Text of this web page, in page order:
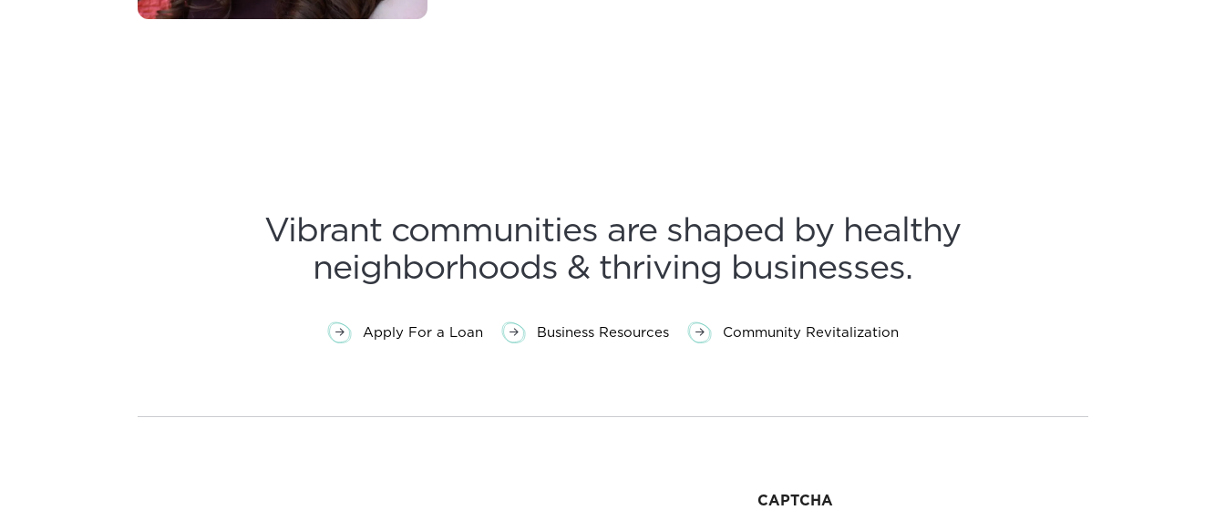
Vibrant communities are shaped by healthy
neighborhoods & thriving businesses.
Apply For a Loan Business Resources Community Revitalization
CAPTCHA